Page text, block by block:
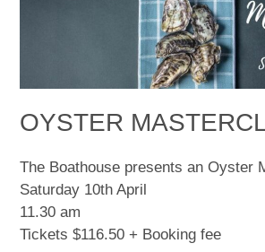
OYSTER
The Boathouse presents an Oyster
Saturday 10th April
11.30 am
Tickets $116.50 + Booking fee